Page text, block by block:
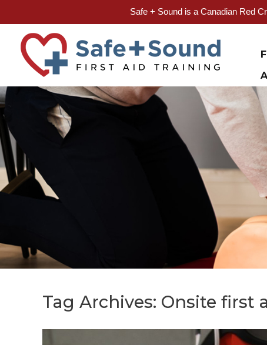
Safe + Sound is a Canadian Red
content
Tag Archives: Onsite first